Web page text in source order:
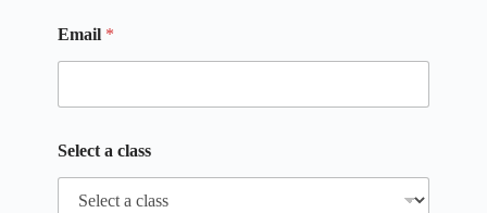
Email *
Select a class